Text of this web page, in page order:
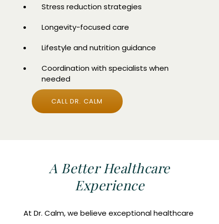
Stress reduction strategies
Longevity-focused care
Lifestyle and nutrition guidance
Coordination with specialists when
needed
CALL DR. CALM
A Better Healthcare
Experience
At Dr. Calm, we believe exceptional healthcare